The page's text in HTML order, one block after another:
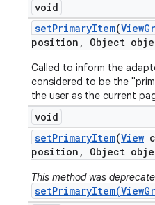
void
setPrimaryItem(View
position , Object
Called to inform the
considered to be the
the user as the current
void
setPrimaryItem(View
position , Object
This method was